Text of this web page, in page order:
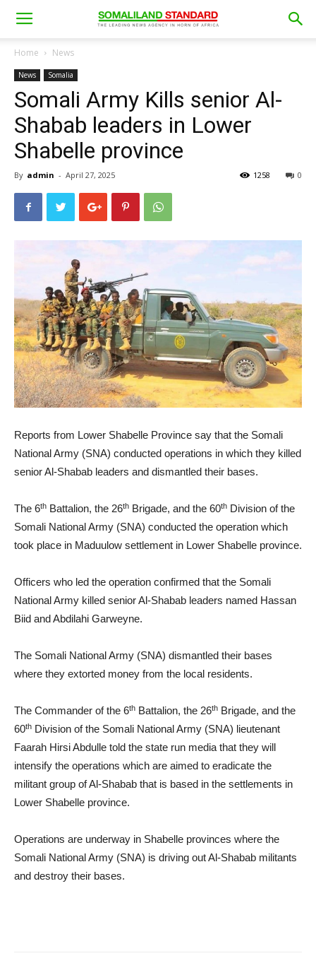
Home News
News Somalia
Somali Army Kills senior Al-
Shabab leaders in Lower
Shabelle province
By admin - April 27, 2025 0
1258
Reports from Lower Shabelle Province say that the Somali
National Army (SNA) conducted operations in which they killed
senior Al-Shabab leaders and dismantled their bases.
The 6th Battalion, the 26th Brigade, and the 60th Division of the
Somali National Army (SNA) conducted the operation which
took place in Maduulow settlement in Lower Shabelle province.
Officers who led the operation confirmed that the Somali
National Army killed senior Al-Shabab leaders named Hassan
Biid and Abdilahi Garweyne.
The Somali National Army (SNA) dismantled their bases
where they extorted money from the local residents.
The Commander of the 6th Battalion, the 26th Brigade, and the
60th Division of the Somali National Army (SNA) lieutenant
Faarah Hirsi Abdulle told the state run media that they will
intensify the operations which are aimed to eradicate the
militant group of Al-Shabab that is based in the settlements in
Lower Shabelle province.
Operations are underway in Shabelle provinces where the
Somali National Army (SNA) is driving out Al-Shabab militants
and destroy their bases.